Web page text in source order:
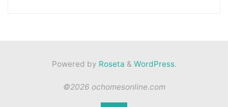
Powered by Roseta & WordPress.
©2026 ochomesonline.com